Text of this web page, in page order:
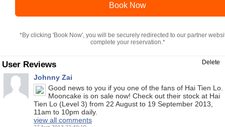
Book Now
*By clicking 'Book Now', you will be securely redirected to our partner
complete your reservation.*
User Reviews Delete
Johnny Zai
Good news to you if you one of the fans of Hai Tien Lo.
Mooncake is on sale now! Check out their stock at Hai
Tien Lo (Level 3) from 22 August to 19 September 2013,
11am to 10pm daily.
view all comments